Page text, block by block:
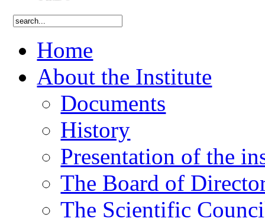
Home
About the Institute
Documents
History
Presentation of the
The Board of
The Scientific